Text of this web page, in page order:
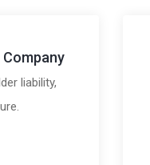
liability,